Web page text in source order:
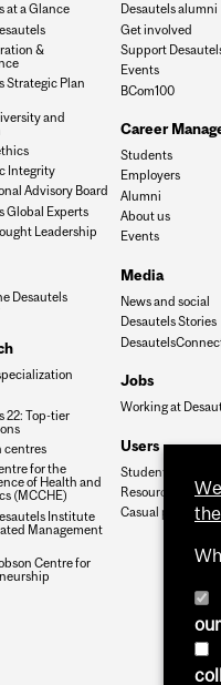
at a Glance
&
Strategic Plan
and
Integrity
Advisory Board
Global Experts
Leadership
Desautels
22: Top-tier
centres
for the
of Health and
(MCCHE)
Institute
Management
Centre for
Desautels alumni
Get involved
Support
Events
BCom100
Career
Students
Employers
Alumni
About us
Events
Media
News and social
Desautels Stories
Jobs
Working at
Users
Student Hub
Resources
Casual payroll